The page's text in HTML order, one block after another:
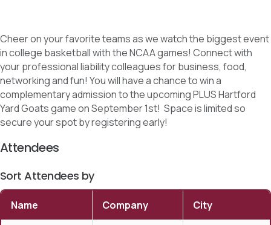
Cheer on your favorite teams as we watch the biggest event
in college basketball with the NCAA games! Connect with
your professional liability colleagues for business, food,
networking and fun! You will have a chance to win a
complementary admission to the upcoming PLUS Hartford
Yard Goats game on September 1st! Space is limited so
secure your spot by registering early!
Attendees
Sort Attendees by
Name Company City